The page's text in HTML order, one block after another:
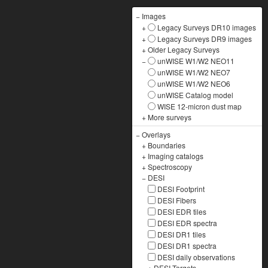
− Images
+
Legacy Surveys DR10 images
+
Legacy Surveys DR9 images
+Older Legacy Surveys
−
unWISE W1/W2 NEO11
unWISE W1/W2 NEO7
unWISE W1/W2 NEO6
unWISE Catalog model
WISE 12-micron dust map
+ More surveys
−Overlays
+ Boundaries
+ Imaging catalogs
+Spectroscopy
− DESI
DESI Footprint
DESI Fibers
DESI EDR tiles
DESI EDR spectra
DESI DR1 tiles
DESI DR1 spectra
DESI daily observations